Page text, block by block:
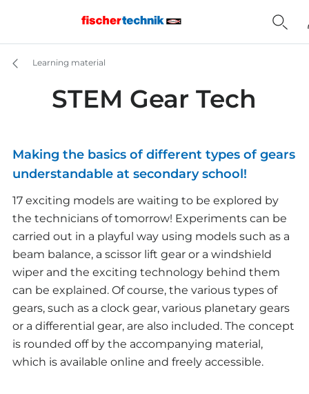
Learning material
STEM Gear Tech
Making the basics of different types of gears
understandable at secondary school!
17 exciting models are waiting to be explored by
the technicians of tomorrow! Experiments can be
carried out in a playful way using models such as a
beam balance, a scissor lift gear or a windshield
wiper and the exciting technology behind them
can be explained. Of course, the various types of
gears, such as a clock gear, various planetary gears
or a differential gear, are also included. The concept
is rounded off by the accompanying material,
which is available online and freely accessible.